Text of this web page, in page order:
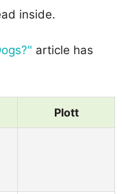
inside.
article has
Plott